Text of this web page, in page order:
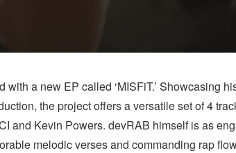
a new EP called ‘MISFiT.’ Showcasing
the project offers a versatile set of 4
and Kevin Powers. devRAB himself is as
melodic verses and commanding rap